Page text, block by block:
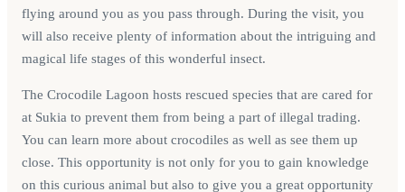
flying around you as you pass through. During the visit, you
will also receive plenty of information about the intriguing and
magical life stages of this wonderful insect.
The Crocodile Lagoon hosts rescued species that are cared for
at Sukia to prevent them from being a part of illegal trading.
You can learn more about crocodiles as well as see them up
close. This opportunity is not only for you to gain knowledge
on this curious animal but also to give you a great opportunity